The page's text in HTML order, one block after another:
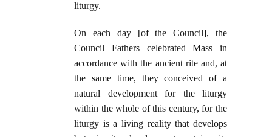
liturgy.
On each day [of the Council], the
Council Fathers celebrated Mass in
accordance with the ancient rite and, at
the same time, they conceived of a
natural development for the liturgy
within the whole of this century, for the
liturgy is a living reality that develops